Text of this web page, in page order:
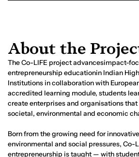
About the Projec
The Co-LIFE project advancesimpact-
entrepreneurship educationin Indian
Institutions in collaboration with
accredited learning module, students
create enterprises and organisations
societal, environmental and economic
Born from the growing need for
environmental and social pressures, Co-
entrepreneurship is taught — with